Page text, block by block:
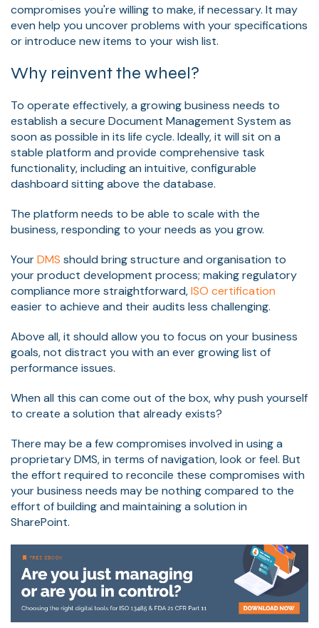
compromises you're willing to make, if necessary. It may
even help you uncover problems with your specifications
or introduce new items to your wish list.
Why reinvent the wheel?
To operate effectively, a growing business needs to
establish a secure Document Management System as
soon as possible in its life cycle. Ideally, it will sit on a
stable platform and provide comprehensive task
functionality, including an intuitive, configurable
dashboard sitting above the database.
The platform needs to be able to scale with the
business, responding to your needs as you grow.
YourDMS should bring structure and organisation to
your product development process; making regulatory
compliance more straightforward,ISO certification
easier to achieve and their audits less challenging.
Above all, it should allow you to focus on your business
goals, not distract you with an ever growing list of
performance issues.
When all this can come out of the box, why push yourself
to create a solution that already exists?
There may be a few compromises involved in using a
proprietary DMS, in terms of navigation, look or feel. But
the effort required to reconcile these compromises with
your business needs may be nothing compared to the
effort of building and maintaining a solution in
SharePoint.